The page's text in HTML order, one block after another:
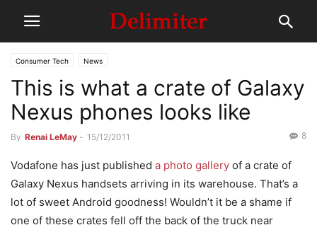
Consumer Tech News
This is what a crate of Galaxy
Nexus phones looks like
By Renai LeMay - 15/12/2011 8
Vodafone has just published a photo gallery of a crate of
Galaxy Nexus handsets arriving in its warehouse. That’s a
lot of sweet Android goodness! Wouldn’t it be a shame if
one of these crates fell off the back of the truck near